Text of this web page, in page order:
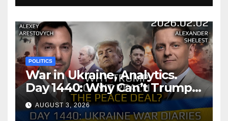
POLITICS
War in Ukraine, Analytics.
Day 1440: Why Can’t Trump
Reach the Peace Deal?
Arestovych, Shelest.
AUGUST 3, 2026